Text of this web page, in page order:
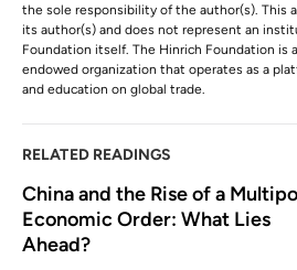
the sole responsibility of the author(s). This
its author(s) and does not represent an
Foundation itself. The Hinrich Foundation is
endowed organization that operates as a
and education on global trade.
RELATED READINGS
China and the Rise of a
Economic Order: What Lies
Ahead?